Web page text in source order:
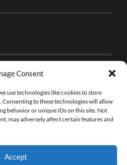
Consent
use technologies like cookies to store
to these technologies will allow
behavior or unique IDs on this site. Not
may adversely affect certain features and
Accept
BRICK FAN